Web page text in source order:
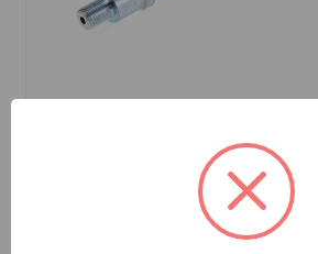
Brake Hose Rear Spitfire 62 to 72